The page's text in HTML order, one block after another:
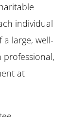
individual
large, well-
professional,
at